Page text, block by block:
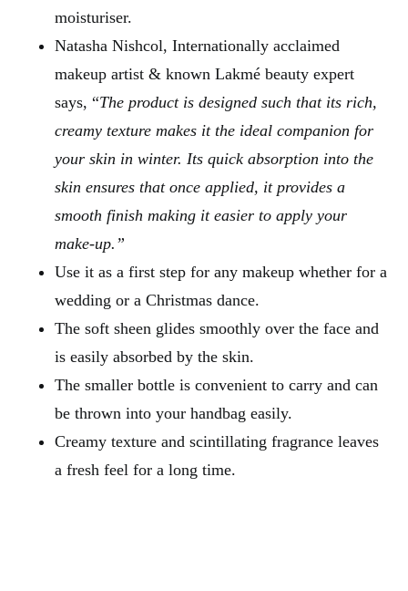
moisturiser.
Natasha Nishcol, Internationally acclaimed
makeup artist & known Lakmé beauty expert
says, “The product is designed such that its rich,
creamy texture makes it the ideal companion for
your skin in winter. Its quick absorption into the
skin ensures that once applied, it provides a
smooth finish making it easier to apply your
make-up.”
Use it as a first step for any makeup whether for a
wedding or a Christmas dance.
The soft sheen glides smoothly over the face and
is easily absorbed by the skin.
The smaller bottle is convenient to carry and can
be thrown into your handbag easily.
Creamy texture and scintillating fragrance leaves
a fresh feel for a long time.